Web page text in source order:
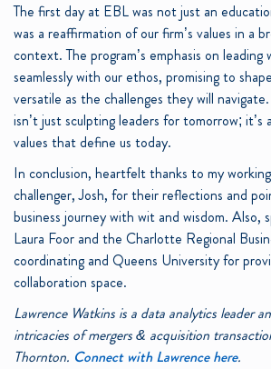
The first day at EBL was not just an
was a reaffirmation of our firm’s values in a
context. The program’s emphasis on leading
seamlessly with our ethos, promising to
versatile as the challenges they will
isn’t just sculpting leaders for tomorrow; it’s
values that define us today.
In conclusion, heartfelt thanks to my
challenger, Josh, for their reflections and
business journey with wit and wisdom. Also,
Laura Foor and the Charlotte Regional
coordinating and Queens University for
collaboration space.
Lawrence Watkins is a data analytics leader
intricacies of mergers & acquisition
Thornton. Connect with Lawrence here.